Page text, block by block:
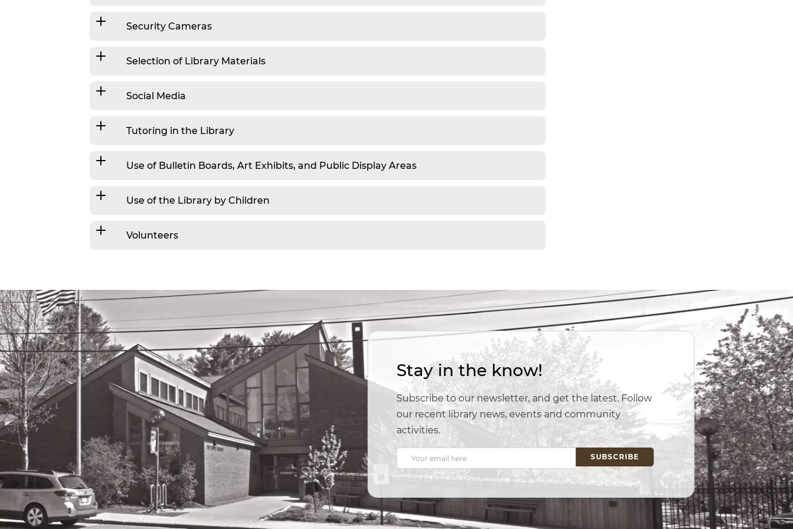
Security Cameras
Selection of Library Materials
Social Media
Tutoring in the Library
Use of Bulletin Boards, Art Exhibits, and Public Display Areas
Use of the Library by Children
Volunteers
Stay in the know!
Subscribe to our newsletter, and get the latest. Follow
our recent library news, events and community
activities.
E
a
i